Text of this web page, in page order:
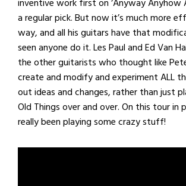
a regular pick. But now it’s much more
way, and all his guitars have that
seen anyone do it. Les Paul and Ed Van
the other guitarists who thought like
create and modify and experiment ALL
out ideas and changes, rather than just
Old Things over and over. On this tour in
really been playing some crazy stuff!